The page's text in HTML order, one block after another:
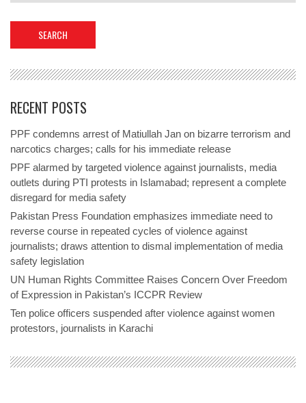
RECENT POSTS
PPF condemns arrest of Matiullah Jan on bizarre terrorism and
narcotics charges; calls for his immediate release
PPF alarmed by targeted violence against journalists, media
outlets during PTI protests in Islamabad; represent a complete
disregard for media safety
Pakistan Press Foundation emphasizes immediate need to
reverse course in repeated cycles of violence against
journalists; draws attention to dismal implementation of media
safety legislation
UN Human Rights Committee Raises Concern Over Freedom
of Expression in Pakistan’s ICCPR Review
Ten police officers suspended after violence against women
protestors, journalists in Karachi